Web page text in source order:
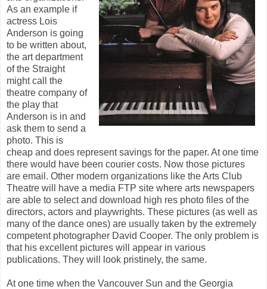
As an example if
actress Lois
Anderson is going
to be written about,
the art department
of the Straight
might call the
theatre company of
the play that
Anderson is in and
ask them to send a
photo. This is
cheap and does represent savings for the paper. At one time
there would have been courier costs. Now those pictures
are email. Other modern organizations like the Arts Club
Theatre will have a media FTP site where arts newspapers
are able to select and download high res photo files of the
directors, actors and playwrights. These pictures (as well as
many of the dance ones) are usually taken by the extremely
competent photographer David Cooper. The only problem is
that his excellent pictures will appear in various
publications. They will look pristinely, the same.
At one time when the Vancouver Sun and the Georgia